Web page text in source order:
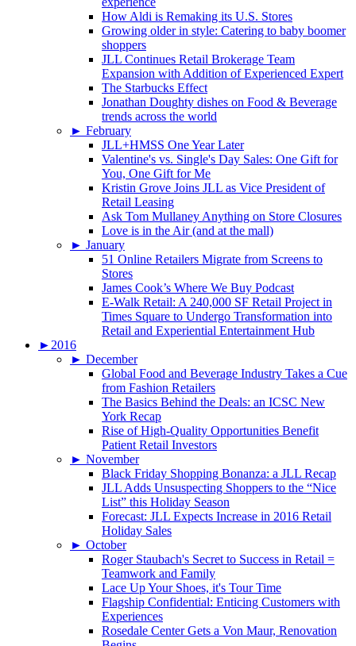
How Aldi is Remaking its U.S. Stores
Growing older in style: Catering to baby boomer
shoppers
JLL Continues Retail Brokerage Team
Expansion with Addition of Experienced Expert
The Starbucks Effect
Jonathan Doughty dishes on Food & Beverage
trends across the world
► February
JLL+HMSS One Year Later
Valentine's vs. Single's Day Sales: One Gift for
You, One Gift for Me
Kristin Grove Joins JLL as Vice President of
Retail Leasing
Ask Tom Mullaney Anything on Store Closures
Love is in the Air (and at the mall)
► January
51 Online Retailers Migrate from Screens to
Stores
James Cook’s Where We Buy Podcast
E-Walk Retail: A 240,000 SF Retail Project in
Times Square to Undergo Transformation into
Retail and Experiential Entertainment Hub
► 2016
► December
Global Food and Beverage Industry Takes a Cue
from Fashion Retailers
The Basics Behind the Deals: an ICSC New
York Recap
Rise of High-Quality Opportunities Benefit
Patient Retail Investors
► November
Black Friday Shopping Bonanza: a JLL Recap
JLL Adds Unsuspecting Shoppers to the “Nice
List” this Holiday Season
Forecast: JLL Expects Increase in 2016 Retail
Holiday Sales
► October
Roger Staubach's Secret to Success in Retail =
Teamwork and Family
Lace Up Your Shoes, it's Tour Time
Flagship Confidential: Enticing Customers with
Experiences
Rosedale Center Gets a Von Maur, Renovation